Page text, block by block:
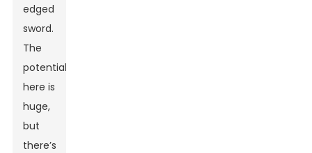
edged
sword.
The
potential
here is
huge,
but
there’s